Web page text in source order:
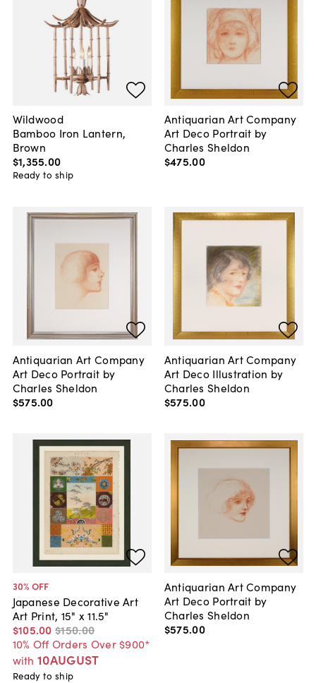
Wildwood
Bamboo Iron Lantern,
Brown
$1,355.00
Ready to ship
Antiquarian Art Company
Art Deco Portrait by
Charles Sheldon
$475.00
Antiquarian Art Company
Art Deco Portrait by
Charles Sheldon
$575.00
Antiquarian Art Company
Art Deco Illustration by
Charles Sheldon
$575.00
30% OFF
Japanese Decorative Art
Art Print, 15" x 11.5"
$105.00 $150.00
10% Off Orders Over $900*
with 10AUGUST
Ready to ship
Antiquarian Art Company
Art Deco Portrait by
Charles Sheldon
$575.00